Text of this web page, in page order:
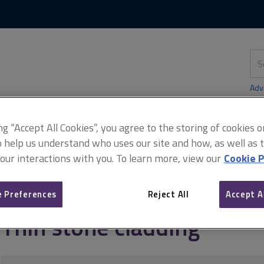
this
site
materials External envelope Thin stone cladding
Thin stone cladding
“Accept All Cookies”, you agree to the storing of cookies
help us understand who uses our site and how, as well as
interactions with you. To learn more, view our Cookie
Preferences Reject All Accept